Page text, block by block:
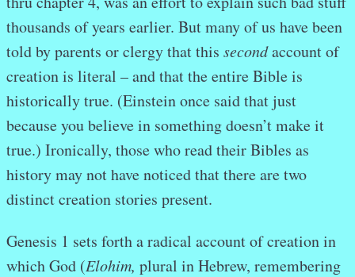
thousands of years earlier. But many of us have been
told by parents or clergy that this secondaccount of
creation is literal – and that the entire Bible is
historically true. (Einstein once said that just
because you believe in something doesn’t make it
true.) Ironically, those who read their Bibles as
history may not have noticed that there are two
distinct creation stories present.
Genesis 1 sets forth a radical account of creation in
which God (Elohim, plural in Hebrew, remembering